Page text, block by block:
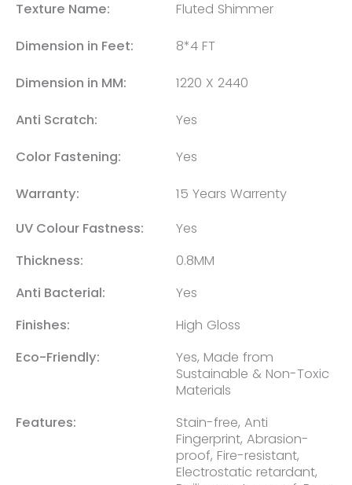
Texture Name: Fluted Shimmer
Dimension in Feet: 8*4 FT
Dimension in MM: 1220 X 2440
Anti Scratch: Yes
Color Fastening: Yes
Warranty:
15 Years Warrenty
UV Colour Fastness:
Yes
Thickness:
0.8MM
Anti Bacterial:
Yes
Finishes:
High Gloss
Eco-Friendly:
Yes, Made from
Sustainable & Non-Toxic
Materials
Features:
Stain-free, Anti
Fingerprint, Abrasion-
proof, Fire-resistant,
Electrostatic retardant,